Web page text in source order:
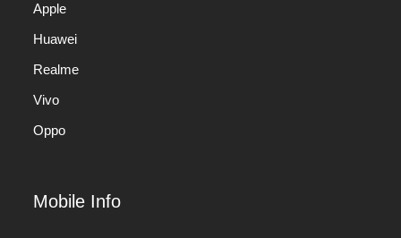
Apple
Huawei
Realme
Vivo
Oppo
Mobile Info